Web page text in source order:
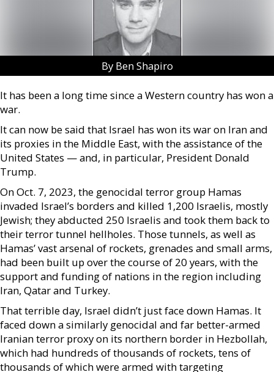
By Ben Shapiro
It has been a long time since a Western country has won a
war.
It can now be said that Israel has won its war on Iran and
its proxies in the Middle East, with the assistance of the
United States — and, in particular, President Donald
Trump.
On Oct. 7, 2023, the genocidal terror group Hamas
invaded Israel’s borders and killed 1,200 Israelis, mostly
Jewish; they abducted 250 Israelis and took them back to
their terror tunnel hellholes. Those tunnels, as well as
Hamas’ vast arsenal of rockets, grenades and small arms,
had been built up over the course of 20 years, with the
support and funding of nations in the region including
Iran, Qatar and Turkey.
That terrible day, Israel didn’t just face down Hamas. It
faced down a similarly genocidal and far better-armed
Iranian terror proxy on its northern border in Hezbollah,
which had hundreds of thousands of rockets, tens of
thousands of which were armed with targeting